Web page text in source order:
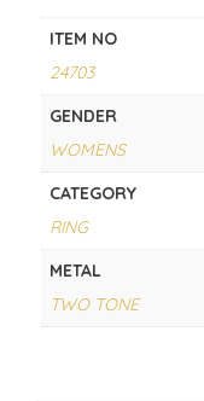
ITEM NO
24703
GENDER
WOMENS
CATEGORY
RING
METAL
TWO TONE